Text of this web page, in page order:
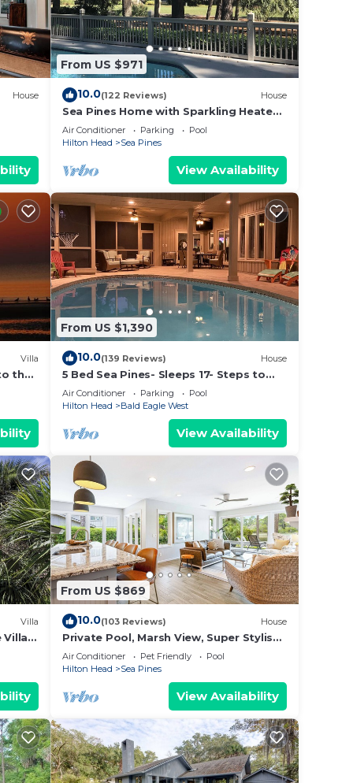
top-
House
From US $971
10.0(122 Reviews) House
Sea Pines Home with Sparkling Heated
Pool-Hole #2 Harbour Town Golf Links-
Grill
Air Conditioner Parking
Pool
Hilton Head
Sea Pines
View Availability
Villa
the
From US $1,390
10.0(139 Reviews) House
5 Bed Sea Pines- Sleeps 17- Steps to
Beach Access - Screened Pool, EV
Charger
Air Conditioner Parking
Pool
Hilton Head
Bald Eagle West
View Availability
Villa
Villa
From US $869
10.0(103 Reviews) House
Private Pool, Marsh View, Super Stylish
Classic BESTNEST at 11 Black Tern
Air Conditioner Pet Friendly
Pool
Hilton Head
Sea Pines
View Availability